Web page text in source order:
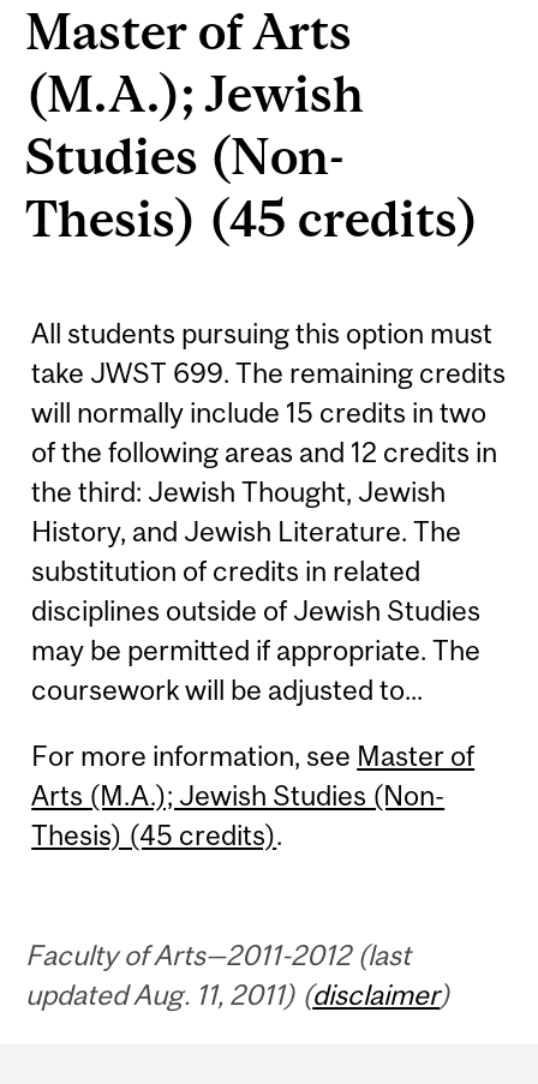
Master of Arts
(M.A.); Jewish
Studies (Non-
Thesis) (45 credits)
All students pursuing this option must
take JWST 699. The remaining credits
will normally include 15 credits in two
of the following areas and 12 credits in
the third: Jewish Thought, Jewish
History, and Jewish Literature. The
substitution of credits in related
disciplines outside of Jewish Studies
may be permitted if appropriate. The
coursework will be adjusted to...
For more information, see Master of
Arts (M.A.); Jewish Studies (Non-
Thesis) (45 credits).
Faculty of Arts—2011-2012 (last
updated Aug. 11, 2011) (disclaimer)